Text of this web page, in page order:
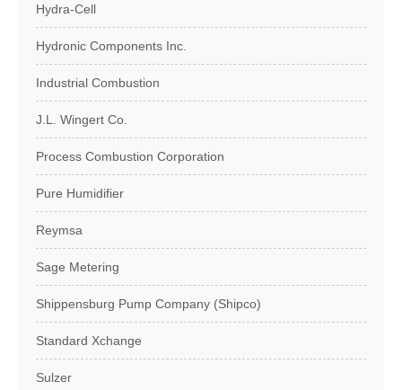
Hydra-Cell
Hydronic Components Inc.
Industrial Combustion
J.L. Wingert Co.
Process Combustion Corporation
Pure Humidifier
Reymsa
Sage Metering
Shippensburg Pump Company (Shipco)
Standard Xchange
Sulzer